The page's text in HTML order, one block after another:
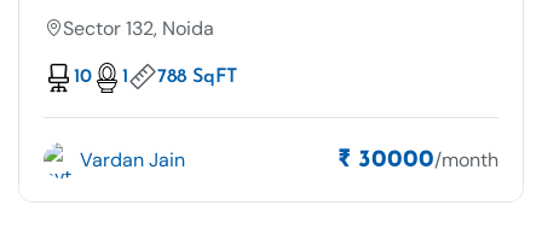
Sector 132, Noida
10 1 788 SqFT
Vardan Jain ₹ 30000/month